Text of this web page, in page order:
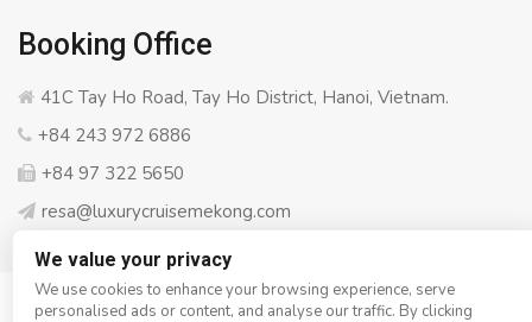
Booking Office
41C Tay Ho Road, Tay Ho District, Hanoi, Vietnam.
+84 243 972 6886
+84 97 322 5650
resa@luxurycruisemekong.com
We value your privacy
We use cookies to enhance your browsing experience, serve
personalised ads or content, and analyse our traffic. By clicking